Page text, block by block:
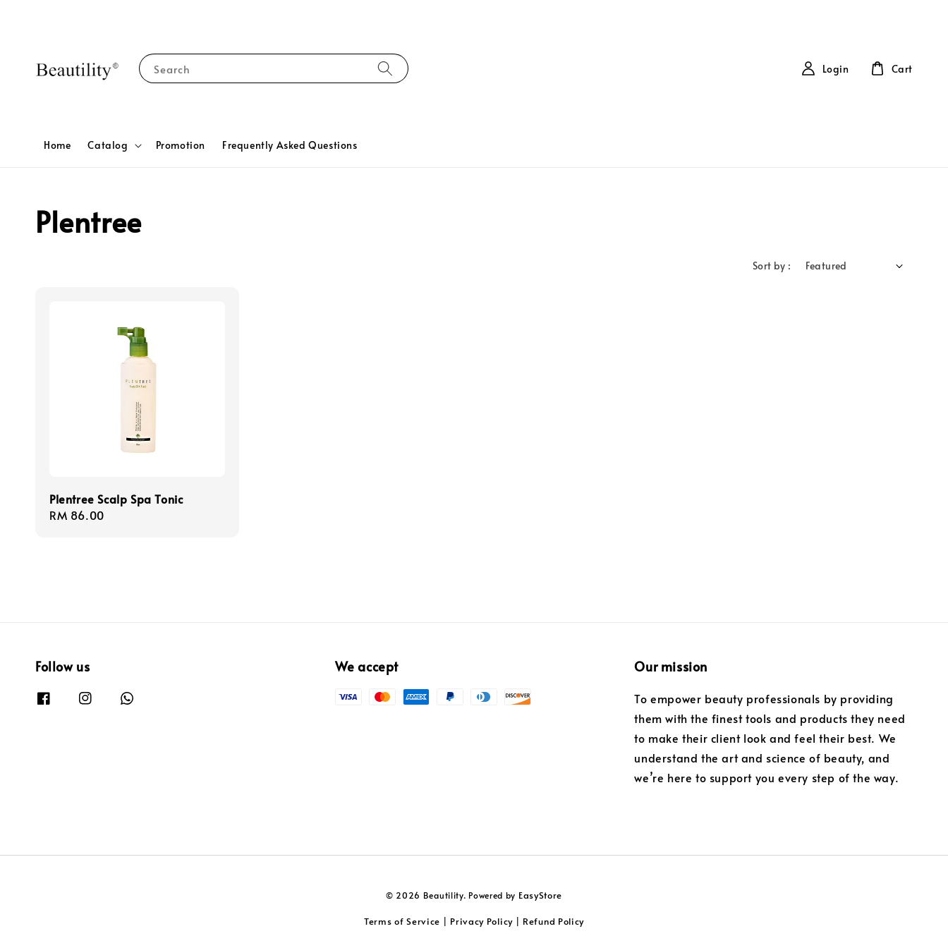
Search
Home Catalog Promotion Frequently Asked Questions
Login Cart
Plentree
Sort by :
Plentree Scalp Spa Tonic
Regular
RM 86.00
Follow us We accept Our mission
To empower beauty professionals by providing
them with the finest tools and products they need
to make their client look and feel their best. We
understand the art and science of beauty, and
we’re here to support you every step of the way.
© 2026 Beautility. Powered by EasyStore
Terms of Service Privacy Policy| Refund Policy